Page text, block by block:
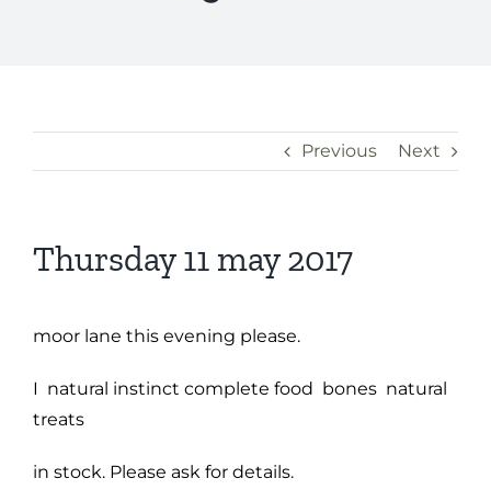
Previous Next
Thursday 11 may 2017
moor lane this evening please.
I natural instinct complete food bones natural
treats
in stock. Please ask for details.